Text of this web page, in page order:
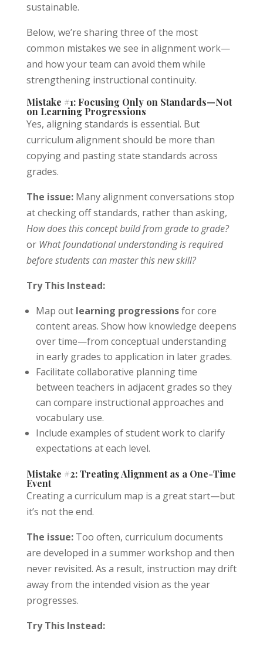
sustainable.
Below, we’re sharing three of the most
common mistakes we see in alignment work—
and how your team can avoid them while
strengthening instructional continuity.
Mistake #1: Focusing Only on Standards—Not
on Learning Progressions
Yes, aligning standards is essential. But
curriculum alignment should be more than
copying and pasting state standards across
grades.
The issue:Many alignment conversations stop
at checking off standards, rather than asking,
How does this concept build from grade to grade?
or What foundational understanding is required
before students can master this new skill?
Try This Instead:
Map out learning progressionsfor core
content areas. Show how knowledge deepens
over time—from conceptual understanding
in early grades to application in later grades.
Facilitate collaborative planning time
between teachers in adjacent grades so they
can compare instructional approaches and
vocabulary use.
Include examples of student work to clarify
expectations at each level.
Mistake #2: Treating Alignment as a One-Time
Event
Creating a curriculum map is a great start—but
it’s not the end.
The issue:Too often, curriculum documents
are developed in a summer workshop and then
never revisited. As a result, instruction may drift
away from the intended vision as the year
progresses.
Try This Instead:
Tools For Success Chat AI Agent